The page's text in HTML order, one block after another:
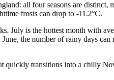
all four seasons are
frosts can drop to -11.2°C.
July is the hottest month with
the number of rainy days
quickly transitions into a chilly